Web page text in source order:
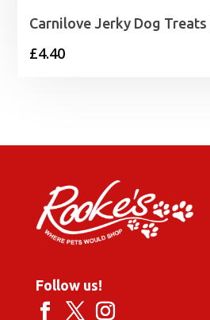
Carnilove Jerky Dog Treats
£4.40
Follow us!